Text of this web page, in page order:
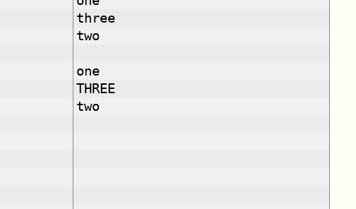
three
two
one
THREE
two